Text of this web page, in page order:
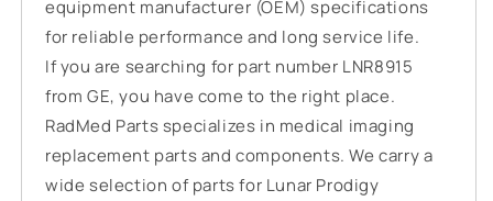
equipment manufacturer (OEM) specifications
for reliable performance and long service life.
If you are searching for part number LNR8915
from GE, you have come to the right place.
RadMed Parts specializes in medical imaging
replacement parts and components. We carry a
wide selection of parts for Lunar Prodigy